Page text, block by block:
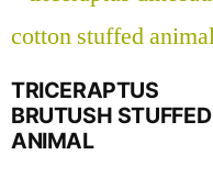
TRICERAPTUS
BRUTUSH STUFFED
ANIMAL